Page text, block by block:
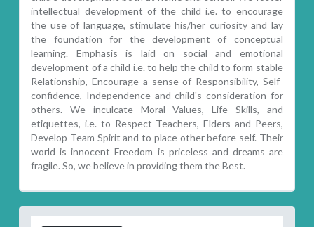
intellectual development of the child i.e. to encourage
the use of language, stimulate his/her curiosity and lay
the foundation for the development of conceptual
learning. Emphasis is laid on social and emotional
development of a child i.e. to help the child to form stable
Relationship, Encourage a sense of Responsibility, Self-
confidence, Independence and child's consideration for
others. We inculcate Moral Values, Life Skills, and
etiquettes, i.e. to Respect Teachers, Elders and Peers,
Develop Team Spirit and to place other before self. Their
world is innocent Freedom is priceless and dreams are
fragile. So, we believe in providing them the Best.